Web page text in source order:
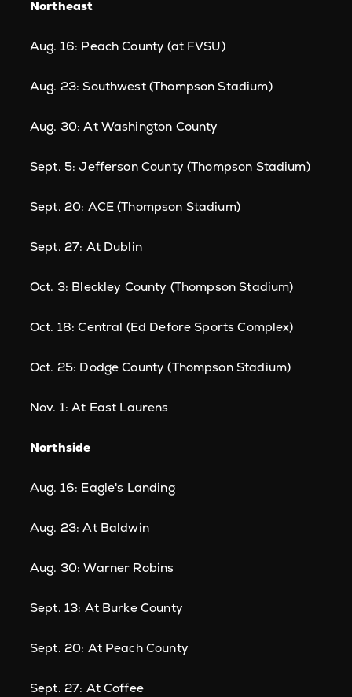
Northeast
Aug. 16: Peach County (at FVSU)
Aug. 23: Southwest (Thompson Stadium)
Aug. 30: At Washington County
Sept. 5: Jefferson County (Thompson Stadium)
Sept. 20: ACE (Thompson Stadium)
Sept. 27: At Dublin
Oct. 3: Bleckley County (Thompson Stadium)
Oct. 18: Central (Ed Defore Sports Complex)
Oct. 25: Dodge County (Thompson Stadium)
Nov. 1: At East Laurens
Northside
Aug. 16: Eagle's Landing
Aug. 23: At Baldwin
Aug. 30: Warner Robins
Sept. 13: At Burke County
Sept. 20: At Peach County
Sept. 27: At Coffee